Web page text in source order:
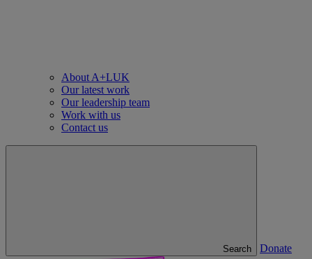
About A+LUK
Our latest work
Our leadership team
Work with us
Contact us
Search Donate